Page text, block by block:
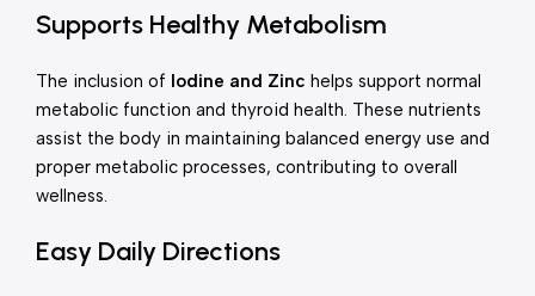
Supports Healthy Metabolism
The inclusion of Iodine and Zinc helps support normal
metabolic function and thyroid health. These nutrients
assist the body in maintaining balanced energy use and
proper metabolic processes, contributing to overall
wellness.
Easy Daily Directions